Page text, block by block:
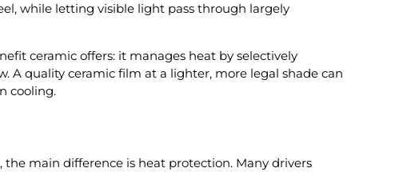
while letting visible light pass through largely
ceramic offers: it manages heat by selectively
A quality ceramic film at a lighter, more legal shade can
cooling.
main difference is heat protection. Many drivers